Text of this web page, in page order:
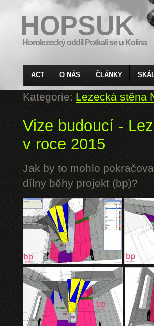
HOPSUK
Horolezecký oddíl Potkali se u Kolína
ACT O NÁS ČLÁNKY
Kategorie:Lezecká stěna
Vize budoucí -
v roce 2015
Jak by to mohlo
dílny běhy projekt (bp)?